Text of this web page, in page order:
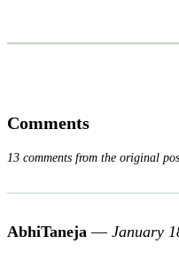
Comments
13 comments from the original
AbhiTaneja — January